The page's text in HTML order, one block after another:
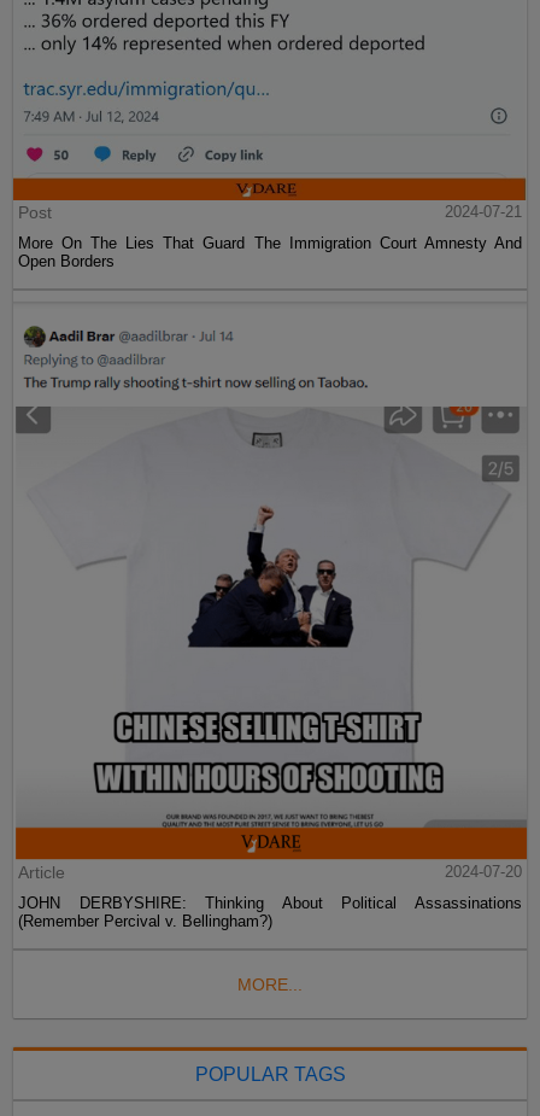
Post
2024-07-21
More On The Lies That Guard The Immigration Court Amnesty And
Open Borders
Article
2024-07-20
JOHN DERBYSHIRE: Thinking About Political Assassinations
(Remember Percival v. Bellingham?)
MORE...
POPULAR TAGS